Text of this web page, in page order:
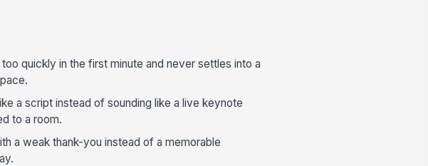
too quickly in the first minute and never settles into a
a script instead of sounding like a live keynote
to a room.
a weak thank-you instead of a memorable